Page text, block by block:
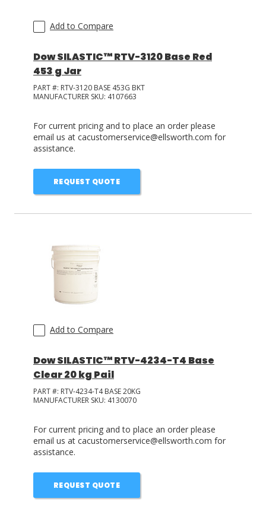
Add to Compare
Dow SILASTIC™ RTV-3120 Base Red
453 g Jar
PART #: RTV-3120 BASE 453G BKT
MANUFACTURER SKU: 4107663
For current pricing and to place an order please
email us at cacustomerservice@ellsworth.com for
assistance.
REQUEST QUOTE
Add to Compare
Dow SILASTIC™ RTV-4234-T4 Base
Clear 20 kg Pail
PART #: RTV-4234-T4 BASE 20KG
MANUFACTURER SKU: 4130070
For current pricing and to place an order please
email us at cacustomerservice@ellsworth.com for
assistance.
REQUEST QUOTE